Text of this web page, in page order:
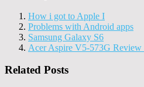
How i got to Apple I
Problems with Android apps
Samsung Galaxy S6
Acer Aspire V5-573G Review
Related Posts